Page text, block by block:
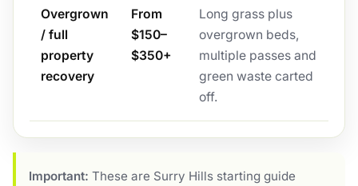
Overgrown
/ full
property
recovery
From
$150–
$350+
Long grass plus
overgrown beds,
multiple passes and
green waste carted
off.
Important: These are Surry Hills starting guide